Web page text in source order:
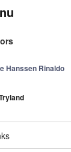
Hanssen Rinaldo